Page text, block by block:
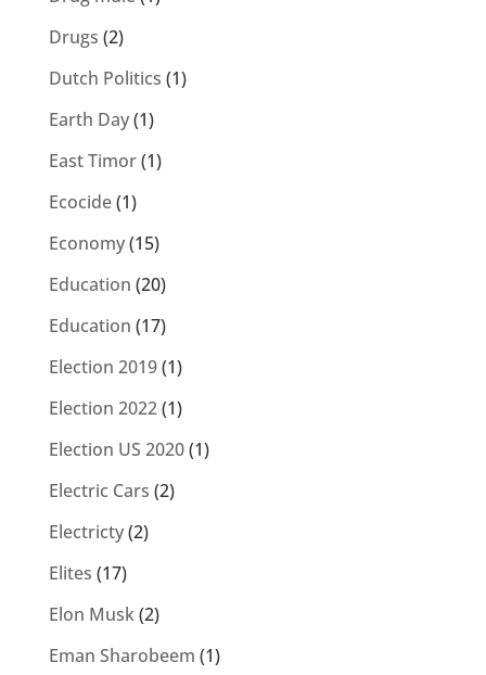
Drugs (2)
Dutch Politics (1)
Earth Day(1)
East Timor(1)
Ecocide(1)
Economy(15)
Education (20)
Education (17)
Election 2019(1)
Election 2022(1)
Election US 2020(1)
Electric Cars (2)
Electricty(2)
Elites (17)
Elon Musk(2)
Eman Sharobeem (1)